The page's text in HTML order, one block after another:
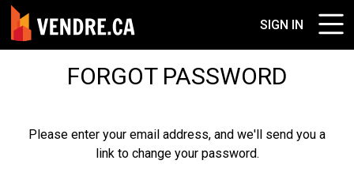
SIGN IN
FORGOT PASSWORD
Please enter your email address, and we'll send you a
link to change your password.